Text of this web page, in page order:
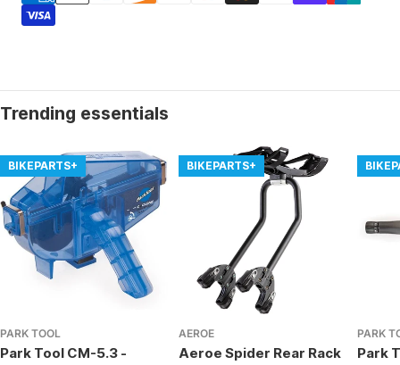
Trending essentials
BIKEPARTS+
PARK TOOL
Park Tool CM-5.3 -
BIKEPARTS+
AEROE
Aeroe Spider Rear Rack
PARK
Park